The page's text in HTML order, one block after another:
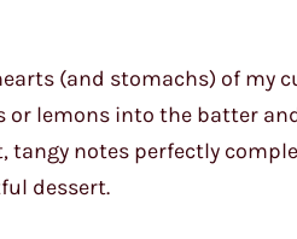
(and stomachs) of my
lemons into the batter
notes perfectly
dessert.